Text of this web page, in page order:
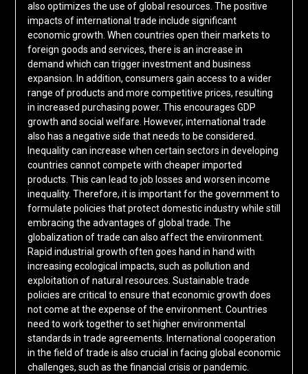
also optimizes the use of global resources. The positive
impacts of international trade include significant
economic growth. When countries open their markets to
foreign goods and services, there is an increase in
demand which can trigger investment and business
expansion. In addition, consumers gain access to a wider
range of products and more competitive prices, resulting
in increased purchasing power. This encourages GDP
growth and social welfare. However, international trade
also has a negative side that needs to be considered.
Inequality can increase when certain sectors in developing
countries cannot compete with cheaper imported
products. This can lead to job losses and worsen income
inequality. Therefore, it is important for the government to
formulate policies that protect domestic industry while still
embracing the advantages of global trade. The
globalization of trade can also affect the environment.
Rapid industrial growth often goes hand in hand with
increasing ecological impacts, such as pollution and
exploitation of natural resources. Sustainable trade
policies are critical to ensure that economic growth does
not come at the expense of the environment. Countries
need to work together to set higher environmental
standards in trade agreements. International cooperation
in the field of trade is also crucial in facing global economic
challenges, such as the financial crisis or pandemic.